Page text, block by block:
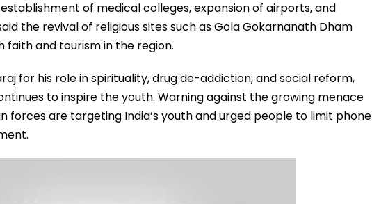
of medical colleges, expansion of airports, and
the revival of religious sites such as Gola Gokarnanath Dham
faith and tourism in the region.
for his role in spirituality, drug de-addiction, and social reform,
to inspire the youth. Warning against the growing menace
forces are targeting India’s youth and urged people to limit phone